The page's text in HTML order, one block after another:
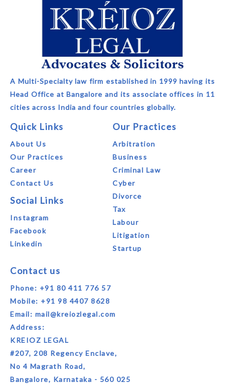
A Multi-Specialty law firm established in 1999 having its
Head Office at Bangalore and its associate offices in 11
cities across India and four countries globally.
Quick Links
About Us
Our Practices
Career
Contact Us
Social Links
Instagram
Facebook
Linkedin
Our Practices
Arbitration
Business
Criminal Law
Cyber
Divorce
Tax
Labour
Litigation
Startup
Contact us
Phone: +91 80 411 776 57
Mobile: +91 98 4407 8628
Email: mail@kreiozlegal.com
Address:
KREIOZ LEGAL
#207, 208 Regency Enclave,
No 4 Magrath Road,
Bangalore, Karnataka - 560 025